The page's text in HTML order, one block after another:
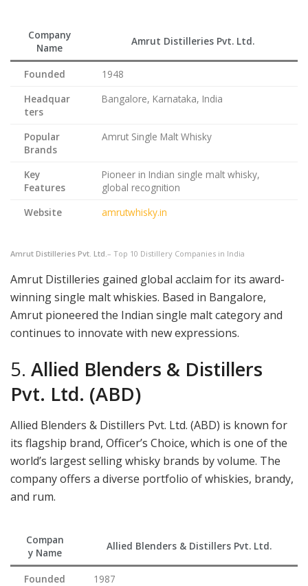
Company
Name
Amrut Distilleries Pvt. Ltd.
Founded
1948
Headquar
ters
Bangalore, Karnataka, India
Popular
Brands
Amrut Single Malt Whisky
Key
Features
Pioneer in Indian single malt whisky,
global recognition
Website
amrutwhisky.in
Amrut Distilleries Pvt. Ltd. – Top 10 Distillery Companies in India
Amrut Distilleries gained global acclaim for its award-
winning single malt whiskies. Based in Bangalore,
Amrut pioneered the Indian single malt category and
continues to innovate with new expressions.
5. Allied Blenders & Distillers
Pvt. Ltd. (ABD)
Allied Blenders & Distillers Pvt. Ltd. (ABD) is known for
its flagship brand, Officer’s Choice, which is one of the
world’s largest selling whisky brands by volume. The
company offers a diverse portfolio of whiskies, brandy,
and rum.
Compan
y Name
Allied Blenders & Distillers Pvt. Ltd.
Founded
1987